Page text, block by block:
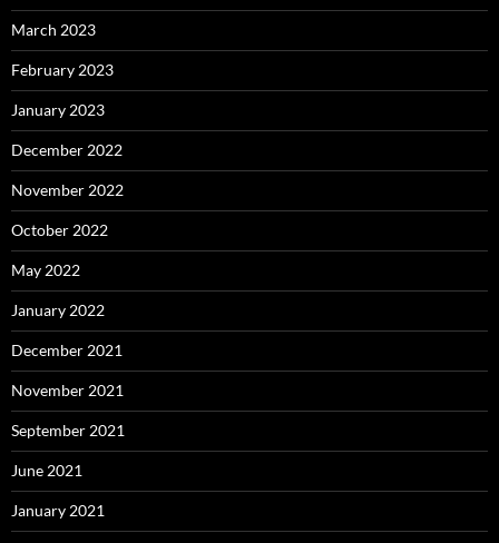
March 2023
February 2023
January 2023
December 2022
November 2022
October 2022
May 2022
January 2022
December 2021
November 2021
September 2021
June 2021
January 2021